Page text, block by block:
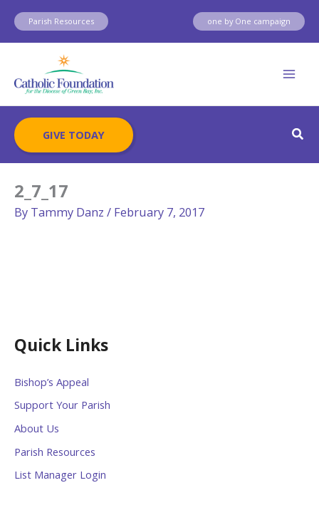
Skip
content
Parish Resources one by One campaign
GIVE TODAY
Quick Links
Bishop’s Appeal
Support Your Parish
About Us
Parish Resources
List Manager Login
2_7_17
By Tammy Danz / February 7, 2017